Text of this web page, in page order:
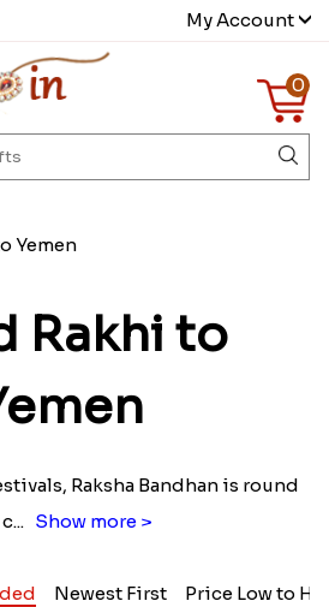
My Account
0
Yemen
Rakhi to
Raksha Bandhan is round
... Show more >
Newest First Price Low to